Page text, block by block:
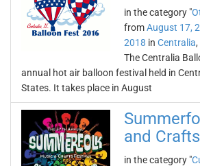
in the category "
fromAugust 17,
2018 in Centralia,
The Centralia
annual hot air balloon festival held in
States. It takes place in August
and
in the category "